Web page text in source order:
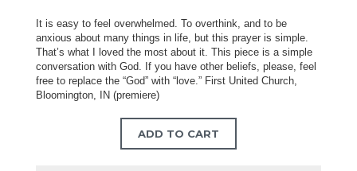
It is easy to feel overwhelmed. To overthink, and to be
anxious about many things in life, but this prayer is simple.
That’s what I loved the most about it. This piece is a simple
conversation with God. If you have other beliefs, please, feel
free to replace the “God” with “love.” First United Church,
Bloomington, IN (premiere)
ADD TO CART